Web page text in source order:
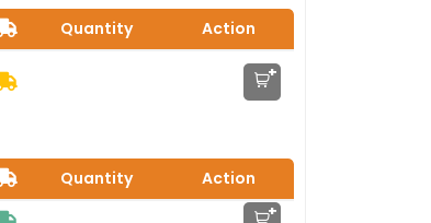
Quantity Action
+
Quantity
Action
+